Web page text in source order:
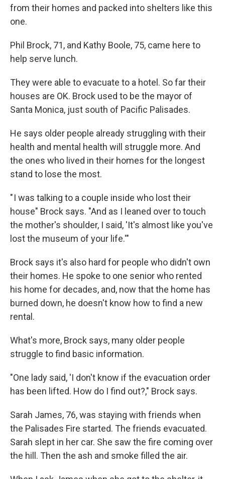
from their homes and packed into shelters like this
one.
Phil Brock, 71, and Kathy Boole, 75, came here to
help serve lunch.
They were able to evacuate to a hotel. So far their
houses are OK. Brock used to be the mayor of
Santa Monica, just south of Pacific Palisades.
He says older people already struggling with their
health and mental health will struggle more. And
the ones who lived in their homes for the longest
stand to lose the most.
" I was talking to a couple inside who lost their
house" Brock says. "And as I leaned over to touch
the mother's shoulder, I said, 'It's almost like you've
lost the museum of your life.'"
Brock says it's also hard for people who didn't own
their homes. He spoke to one senior who rented
his home for decades, and, now that the home has
burned down, he doesn't know how to find a new
rental.
What's more, Brock says, many older people
struggle to find basic information.
"One lady said, 'I don't know if the evacuation order
has been lifted. How do I find out?," Brock says.
Sarah James, 76, was staying with friends when
the Palisades Fire started. The friends evacuated.
Sarah slept in her car. She saw the fire coming over
the hill. Then the ash and smoke filled the air.